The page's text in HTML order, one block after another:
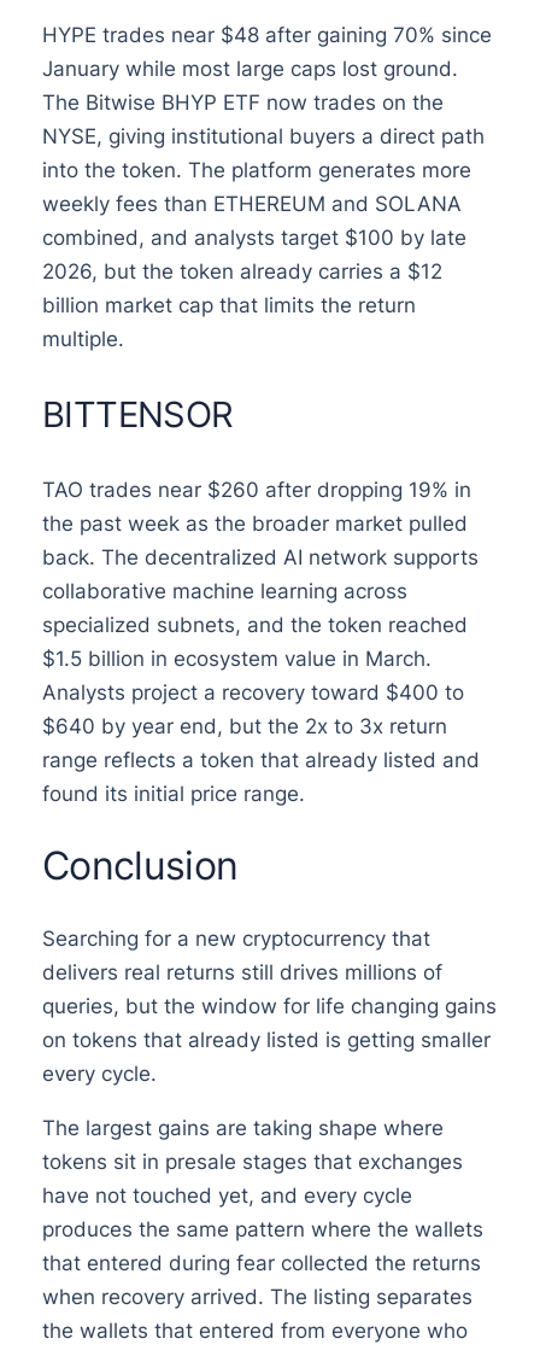
HYPE trades near $48 after gaining 70% since
January while most large caps lost ground.
The Bitwise BHYP ETF now trades on the
NYSE, giving institutional buyers a direct path
into the token. The platform generates more
weekly fees than ETHEREUM and SOLANA
combined, and analysts target $100 by late
2026, but the token already carries a $12
billion market cap that limits the return
multiple.
BITTENSOR
TAO trades near $260 after dropping 19% in
the past week as the broader market pulled
back. The decentralized AI network supports
collaborative machine learning across
specialized subnets, and the token reached
$1.5 billion in ecosystem value in March.
Analysts project a recovery toward $400 to
$640 by year end, but the 2x to 3x return
range reflects a token that already listed and
found its initial price range.
Conclusion
Searching for a new cryptocurrency that
delivers real returns still drives millions of
queries, but the window for life changing gains
on tokens that already listed is getting smaller
every cycle.
The largest gains are taking shape where
tokens sit in presale stages that exchanges
have not touched yet, and every cycle
produces the same pattern where the wallets
that entered during fear collected the returns
when recovery arrived. The listing separates
the wallets that entered from everyone who